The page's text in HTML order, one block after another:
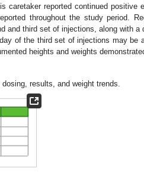
caretaker reported continued positive
throughout the study period.
and third set of injections, along with a
of the third set of injections may be
heights and weights
results, and weight trends.